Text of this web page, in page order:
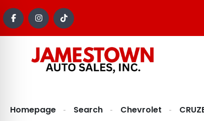
Homepage Search Chevrolet